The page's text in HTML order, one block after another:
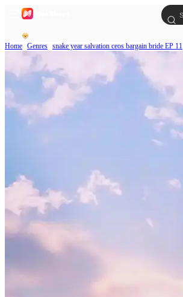
Home Genres snake year salvation ceos bargain bride EP 11